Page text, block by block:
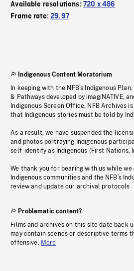
Available resolutions: 720 x 486
Frame rate:29.97
Indigenous Content Moratorium
In keeping with the NFB’s Indigenous
& Pathways developed by imagiNATIVE,
Indigenous Screen Office, NFB Archives
that Indigenous stories must be told by
As a result, we have suspended the
and photos portraying Indigenous
self-identify as Indigenous (First Nations,
We thank you for bearing with us while
Indigenous communities and the NFB’s
review and update our archival protocols
Problematic content?
Films and archives on this site date back
may contain scenes or descriptive terms
offensive. More